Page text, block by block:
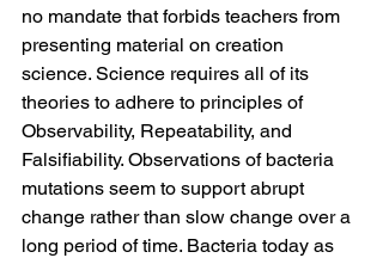
no mandate that forbids teachers from
presenting material on creation
science. Science requires all of its
theories to adhere to principles of
Observability, Repeatability, and
Falsifiability. Observations of bacteria
mutations seem to support abrupt
change rather than slow change over a
long period of time. Bacteria today as